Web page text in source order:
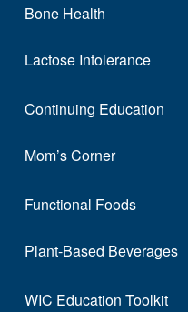
Bone Health
Lactose Intolerance
Continuing Education
Mom’s Corner
Functional Foods
Plant-Based Beverages
WIC Education Toolkit